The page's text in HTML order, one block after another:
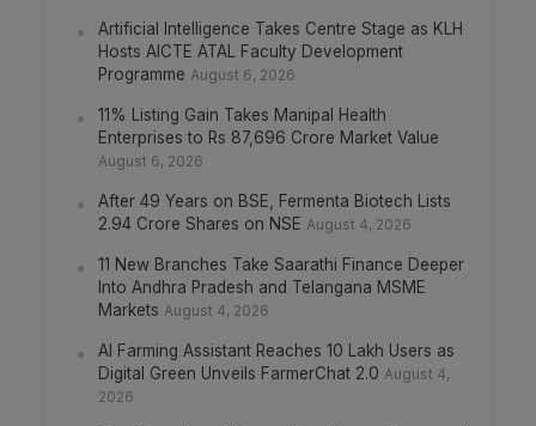
Artificial Intelligence Takes Centre Stage as KLH
Hosts AICTE ATAL Faculty Development
Programme August 6, 2026
11% Listing Gain Takes Manipal Health
Enterprises to Rs 87,696 Crore Market Value
August 6, 2026
After 49 Years on BSE, Fermenta Biotech Lists
2.94 Crore Shares on NSE August 4, 2026
11 New Branches Take Saarathi Finance Deeper
Into Andhra Pradesh and Telangana MSME
Markets August 4, 2026
AI Farming Assistant Reaches 10 Lakh Users as
Digital Green Unveils FarmerChat 2.0 August 4,
2026